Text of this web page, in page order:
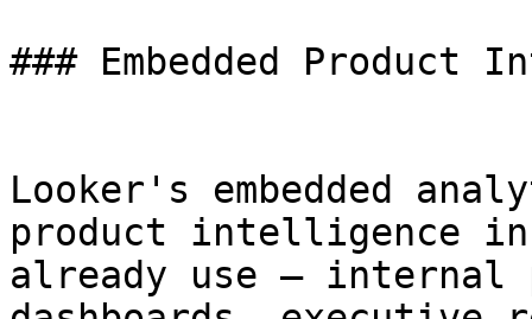
### Embedded Product
Looker's embedded
product intelligence
already use — internal